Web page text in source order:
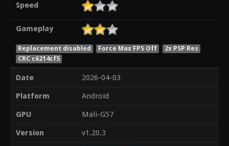
Speed
Gameplay
Replacement disabled Force Max FPS Off
2x PSP Res
CRC c6214cf5
Date
2026-04-03
Platform
Android
GPU
Mali-G57
Version
v1.20.3